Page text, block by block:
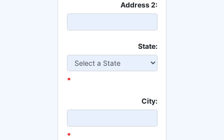
Address 2:
State:
*
City:
*